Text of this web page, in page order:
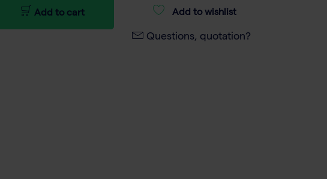
Add to cart Add to wishlist
Questions, quotation?